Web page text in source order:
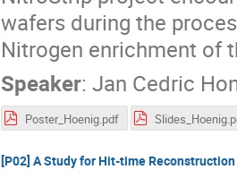
wafers during the
Nitrogen enrichment of
Speaker: Jan Cedric
Poster_Hoenig.pdf
[P02] A Study for Hit-time